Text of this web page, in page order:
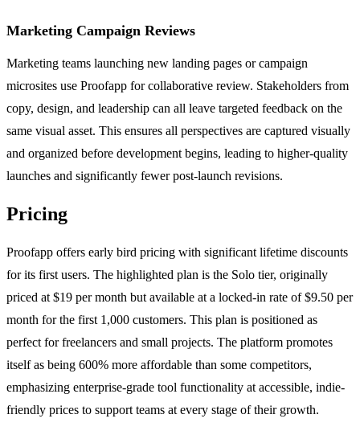
Marketing Campaign Reviews
Marketing teams launching new landing pages or campaign
microsites use Proofapp for collaborative review. Stakeholders from
copy, design, and leadership can all leave targeted feedback on the
same visual asset. This ensures all perspectives are captured visually
and organized before development begins, leading to higher-quality
launches and significantly fewer post-launch revisions.
Pricing
Proofapp offers early bird pricing with significant lifetime discounts
for its first users. The highlighted plan is the Solo tier, originally
priced at $19 per month but available at a locked-in rate of $9.50 per
month for the first 1,000 customers. This plan is positioned as
perfect for freelancers and small projects. The platform promotes
itself as being 600% more affordable than some competitors,
emphasizing enterprise-grade tool functionality at accessible, indie-
friendly prices to support teams at every stage of their growth.